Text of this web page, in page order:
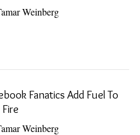
Weinberg
Fanatics Add Fuel To
Weinberg